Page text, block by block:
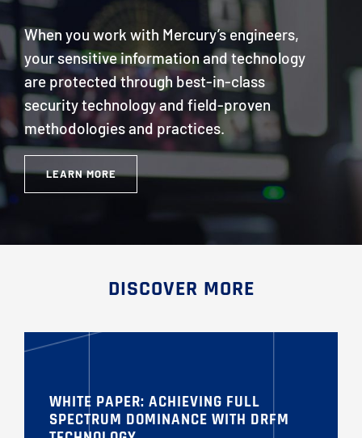
When you work with Mercury’s engineers,
your sensitive information and technology
are protected through best-in-class
security technology and field-proven
methodologies and practices.
LEARN MORE
DISCOVER MORE
WHITE PAPER: ACHIEVING FULL
SPECTRUM DOMINANCE WITH DRFM